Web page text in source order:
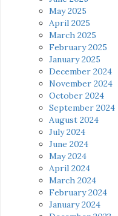
May 2025
April 2025
March 2025
February 2025
January 2025
December 2024
November 2024
October 2024
September 2024
August 2024
July 2024
June 2024
May 2024
April 2024
March 2024
February 2024
January 2024